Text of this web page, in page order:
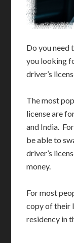
Do you need
you looking
driver’s
The most
license are
and India.
be able to
driver’s
money.
For most
copy of their
residency in